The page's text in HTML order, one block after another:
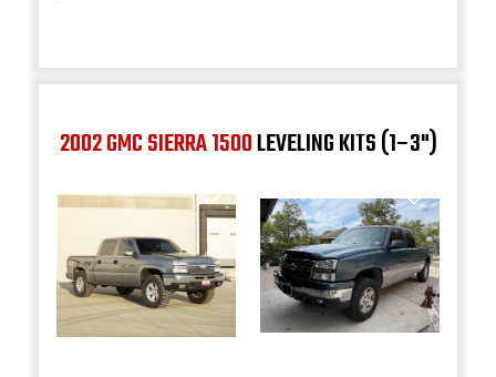
2002 GMC SIERRA 1500LEVELING KITS (1–3")